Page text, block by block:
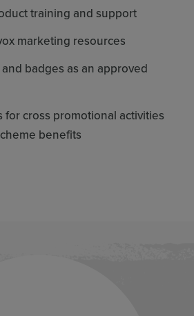
training and support
marketing resources
badges as an approved
for cross promotional activities
benefits